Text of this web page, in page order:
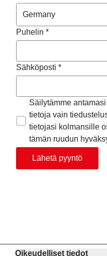
Puhelin *
Sähköposti *
Säilytämme
tietoja vain
tietojasi kolmansille
tämän ruudun
Lähetä pyyntö
Oikeudelliset tiedot